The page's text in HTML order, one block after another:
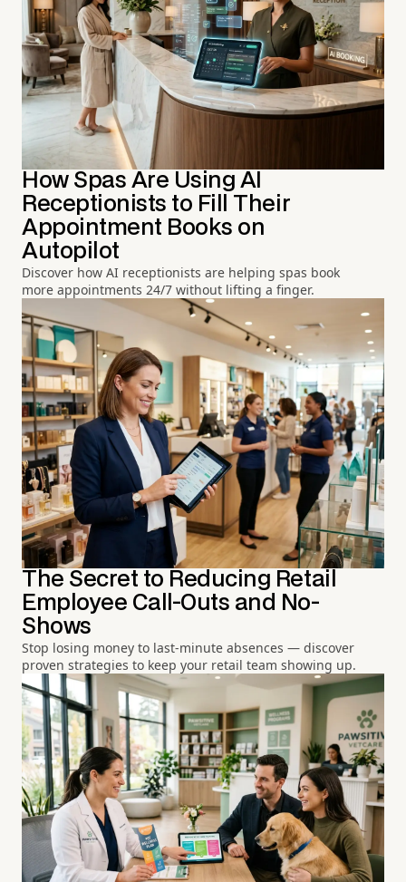
How Spas Are Using AI
Receptionists to Fill Their
Appointment Books on
Autopilot
Discover how AI receptionists are helping spas book
more appointments 24/7 without lifting a finger.
The Secret to Reducing Retail
Employee Call-Outs and No-
Shows
Stop losing money to last-minute absences — discover
proven strategies to keep your retail team showing up.